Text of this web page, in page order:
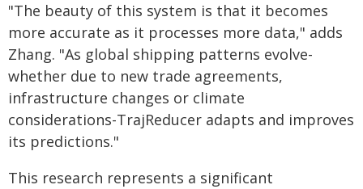
"The beauty of this system is that it becomes
more accurate as it processes more data," adds
Zhang. "As global shipping patterns evolve-
whether due to new trade agreements,
infrastructure changes or climate
considerations-TrajReducer adapts and improves
its predictions."
This research represents a significant